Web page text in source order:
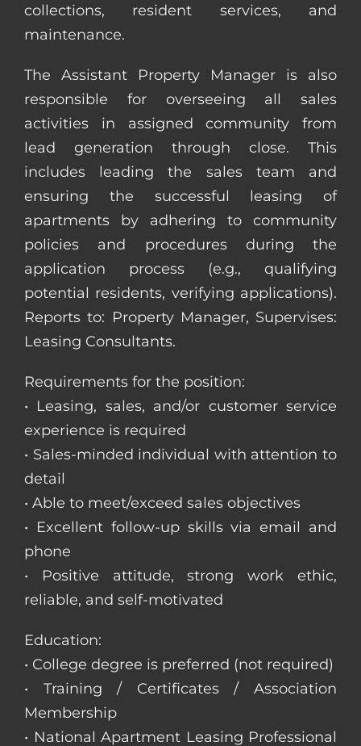
collections, resident services, and
maintenance.
The Assistant Property Manager is also
responsible for overseeing all sales
activities in assigned community from
lead generation through close. This
includes leading the sales team and
ensuring the successful leasing of
apartments by adhering to community
policies and procedures during the
application process (e.g., qualifying
potential residents, verifying applications).
Reports to: Property Manager, Supervises:
Leasing Consultants.
Requirements for the position:
• Leasing, sales, and/or customer service
experience is required
• Sales-minded individual with attention to
detail
• Able to meet/exceed sales objectives
• Excellent follow-up skills via email and
phone
• Positive attitude, strong work ethic,
reliable, and self-motivated
Education:
• College degree is preferred (not required)
• Training / Certificates / Association
Membership
• National Apartment Leasing Professional